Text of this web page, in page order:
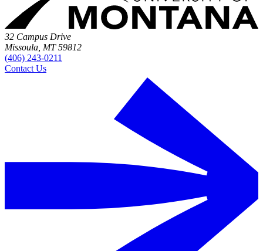
32 Campus Drive
Missoula, MT 59812
(406) 243-0211
Contact Us